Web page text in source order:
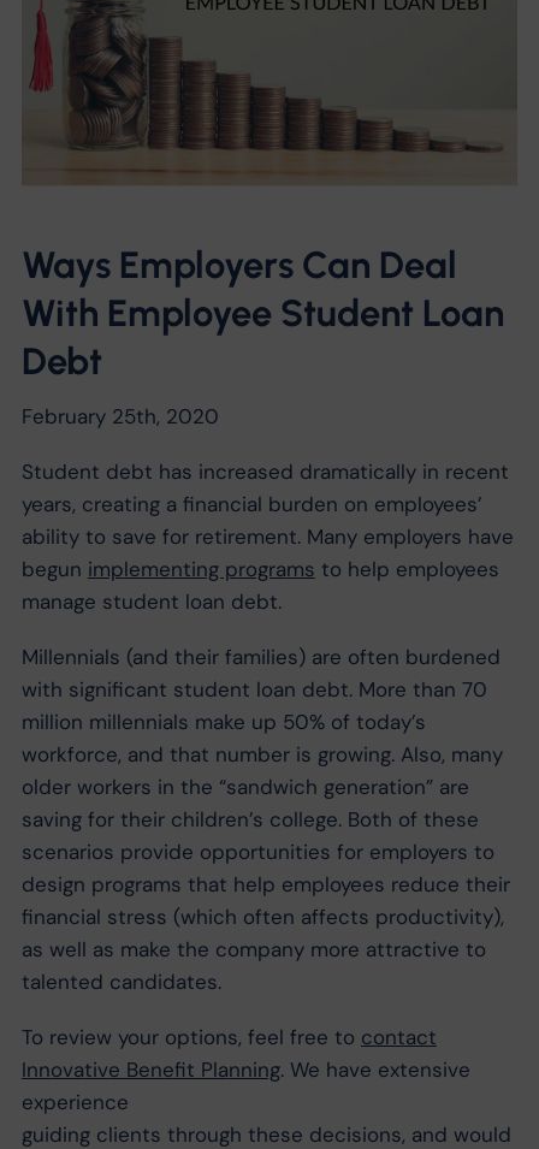
Ways Employers Can Deal
With Employee Student Loan
Debt
February 25th, 2020
Student debt has increased dramatically in recent
years, creating a financial burden on employees’
ability to save for retirement. Many employers have
begun implementing programs to help employees
manage student loan debt.
Millennials (and their families) are often burdened
with significant student loan debt. More than 70
million millennials make up 50% of today’s
workforce, and that number is growing. Also, many
older workers in the “sandwich generation” are
saving for their children’s college. Both of these
scenarios provide opportunities for employers to
design programs that help employees reduce their
financial stress (which often affects productivity),
as well as make the company more attractive to
talented candidates.
To review your options, feel free to contact
Innovative Benefit Planning. We have extensive
experience
guiding clients through these decisions, and would